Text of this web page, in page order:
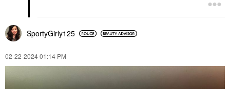
SportyGirly125
‎02-22-202401:14 PM